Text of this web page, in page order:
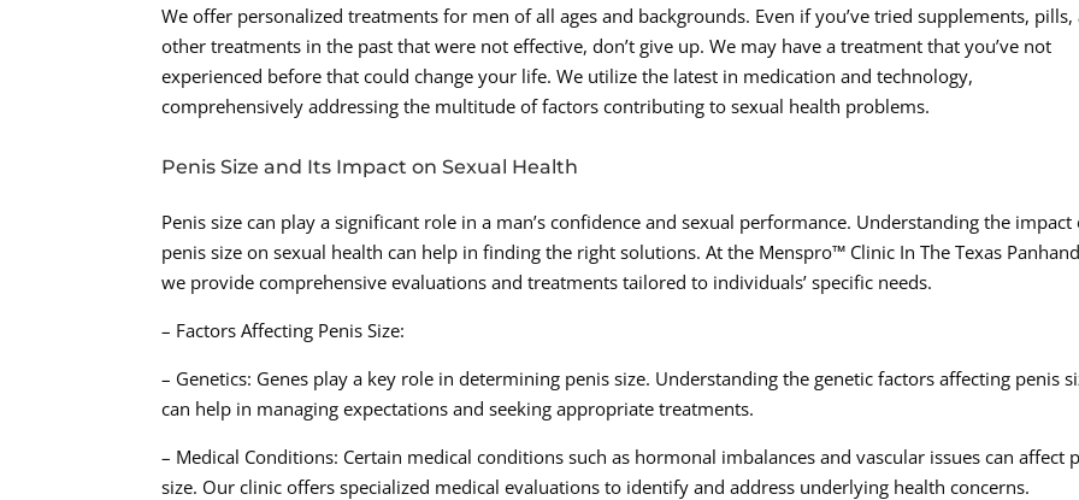
We offer personalized treatments for men of all ages and backgrounds. Even if you’ve tried supplements, pills,
other treatments in the past that were not effective, don’t give up. We may have a treatment that you’ve not
experienced before that could change your life. We utilize the latest in medication and technology,
comprehensively addressing the multitude of factors contributing to sexual health problems.
Penis Size and Its Impact on Sexual Health
Penis size can play a significant role in a man’s confidence and sexual performance. Understanding the impact
penis size on sexual health can help in finding the right solutions. At the Menspro™ Clinic In The Texas
we provide comprehensive evaluations and treatments tailored to individuals’ specific needs.
– Factors Affecting Penis Size:
– Genetics: Genes play a key role in determining penis size. Understanding the genetic factors affecting penis
can help in managing expectations and seeking appropriate treatments.
– Medical Conditions: Certain medical conditions such as hormonal imbalances and vascular issues can affect
size. Our clinic offers specialized medical evaluations to identify and address underlying health concerns.